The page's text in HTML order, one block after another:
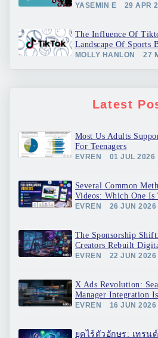
YASEMIN E 29 APR
The Influence Of
Landscape Of Sports
MOLLY HANLON 27
Latest
Most Us Adults
For Teenagers
EVREN 01 JUL 2026
Several Common
Videos: Which One Is
EVREN 26 JUN 2026
The Sponsorship
Creators Rebuilt
EVREN 22 JUN 2026
X Ads Revolution:
Manager Integration
EVREN 16 JUN 2026
ยุคไร้ตัวอักษร: เทรน